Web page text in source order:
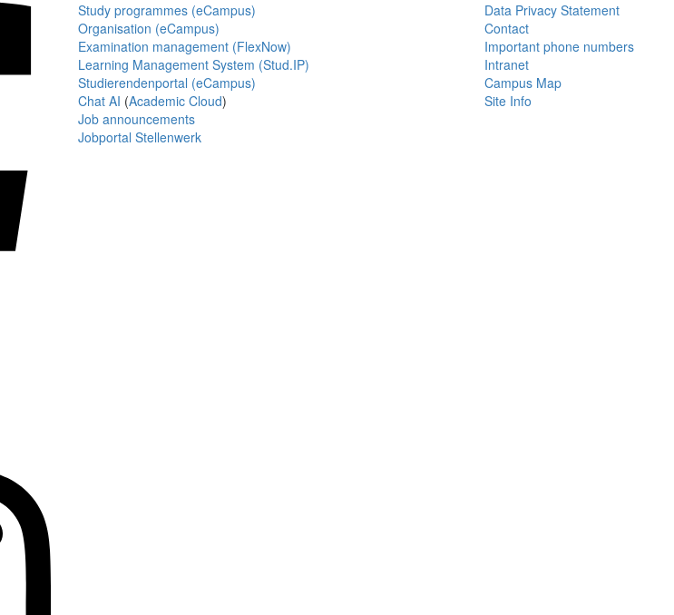
Study programmes (eCampus)
Organisation (eCampus)
Examination management (FlexNow)
Learning Management System (Stud.IP)
Studierendenportal (eCampus)
Chat AI (Academic Cloud)
Job announcements
Jobportal Stellenwerk
Data Privacy Statement
Contact
Important phone numbers
Intranet
Campus Map
Site Info